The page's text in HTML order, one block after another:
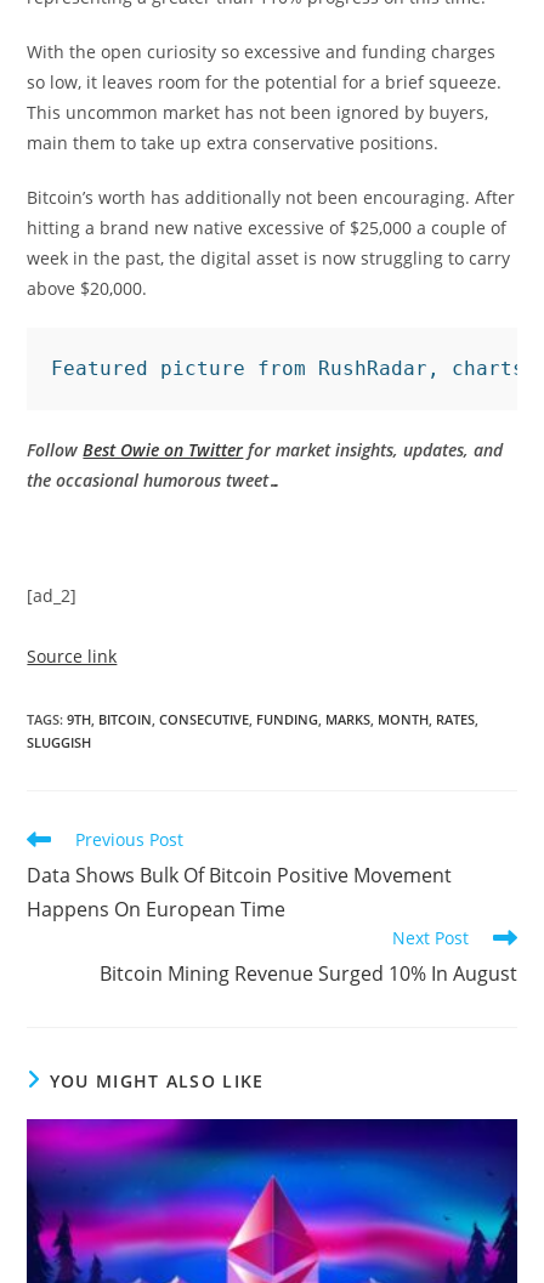
With the open curiosity so excessive and funding charges
so low, it leaves room for the potential for a brief squeeze.
This uncommon market has not been ignored by buyers,
main them to take up extra conservative positions.
Bitcoin’s worth has additionally not been encouraging. After
hitting a brand new native excessive of $25,000 a couple of
week in the past, the digital asset is now struggling to carry
above $20,000.
Featured picture from RushRadar, charts
FollowBest Owie on Twitter for market insights, updates, and
the occasional humorous tweet…
[ad_2]
Source link
TAGS:9TH BITCOIN CONSECUTIVE FUNDING MARKS MONTH RATES
SLUGGISH
Read
articles
Previous Post
Data Shows Bulk Of Bitcoin Positive Movement
Happens On European Time
Next Post
Bitcoin Mining Revenue Surged 10% In August
YOU MIGHT ALSO LIKE